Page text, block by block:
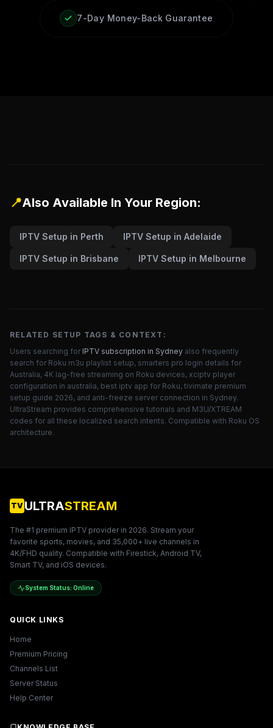
7-Day Money-Back Guarantee
📍Also Available In Your Region:
IPTV Setup in Perth IPTV Setup in Adelaide
IPTV Setup in Brisbane IPTV Setup in Melbourne
RELATED SETUP TAGS & CONTEXT:
Users searching for IPTV subscription in Sydney also frequently
search for Roku m3u playlist setup, smarters pro login details for
Australia, 4K lag-free streaming on Roku devices, xciptv player
configuration in australia, best iptv app for Roku, tivimate premium
setup guide 2026, and anti-freeze server connection in Sydney.
UltraStream provides comprehensive tutorials and M3U/XTREAM
codes for all these localized search intents. Compatible with Roku OS
architecture.
TV ULTRASTREAM
The #1 premium IPTV provider in 2026. Stream your
favorite sports, movies, and 35,000+ live channels in
4K/FHD quality. Compatible with Firestick, Android TV,
Smart TV, and iOS devices.
System Status: Online
QUICK LINKS
Home
Premium Pricing
Channels List
Server Status
Help Center